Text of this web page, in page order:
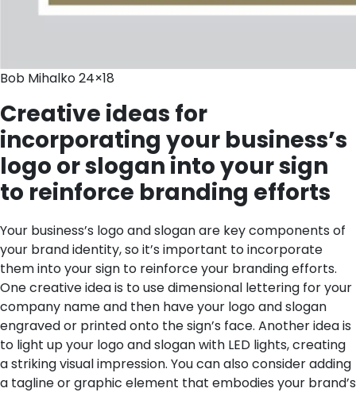
Bob Mihalko 24×18
Creative ideas for
incorporating your business’s
logo or slogan into your sign
to reinforce branding efforts
Your business’s logo and slogan are key components of
your brand identity, so it’s important to incorporate
them into your sign to reinforce your branding efforts.
One creative idea is to use dimensional lettering for your
company name and then have your logo and slogan
engraved or printed onto the sign’s face. Another idea is
to light up your logo and slogan with LED lights, creating
a striking visual impression. You can also consider adding
a tagline or graphic element that embodies your brand’s